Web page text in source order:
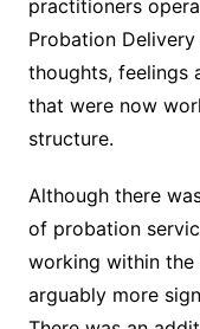
practitioners
Probation
thoughts, feelings
that were now
structure.
Although there
of probation
working within the
arguably more